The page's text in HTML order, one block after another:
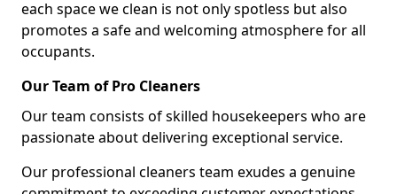
each space we clean is not only spotless but also
promotes a safe and welcoming atmosphere for all
occupants.
Our Team of Pro Cleaners
Our team consists of skilled housekeepers who are
passionate about delivering exceptional service.
Our professional cleaners team exudes a genuine